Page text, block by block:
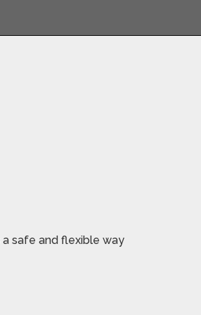
safe and flexible way